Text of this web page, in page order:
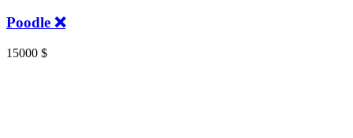
Poodle ❌
15000 $